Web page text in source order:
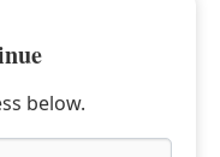
below.